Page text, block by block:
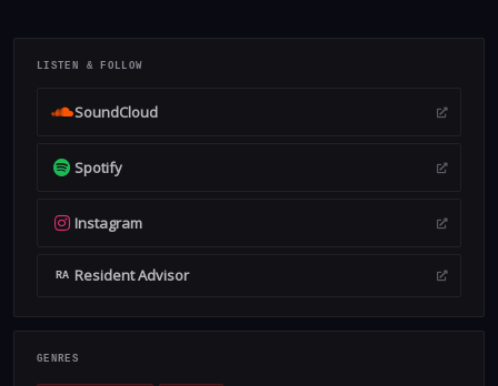
LISTEN & FOLLOW
SoundCloud
Spotify
Instagram
RA Resident Advisor
GENRES